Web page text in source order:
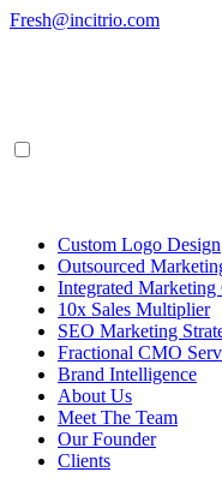
Skip
Fresh@incitrio.com
Custom Logo Design
Outsourced
Integrated
10x Sales Multiplier
SEO Marketing
Fractional CMO
Brand Intelligence
About Us
Meet The Team
Our Founder
Clients